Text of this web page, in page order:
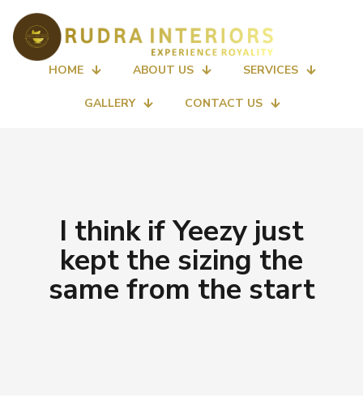
HOME ABOUT US SERVICES
GALLERY CONTACT US
I think if Yeezy just
kept the sizing the
same from the start